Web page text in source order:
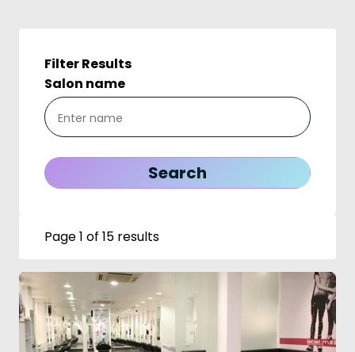
Filter Results
Salon name
Page 1 of 15 results